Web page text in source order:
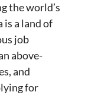
the world’s
is a land of
job
above-
and
for